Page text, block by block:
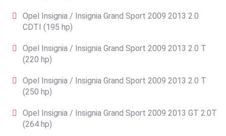
Opel Insignia / Insignia Grand Sport 2009 2013 2.0
CDTI (195 hp)
Opel Insignia / Insignia Grand Sport 2009 2013 2.0 T
(220 hp)
Opel Insignia / Insignia Grand Sport 2009 2013 2.0 T
(250 hp)
Opel Insignia / Insignia Grand Sport 2009 2013 GT 2.0T
(264 hp)